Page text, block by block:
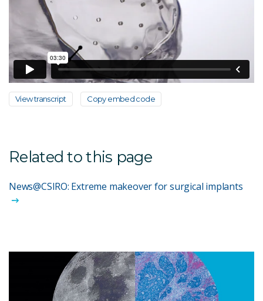
View transcript Copy embed code
Related to this page
News@CSIRO: Extreme makeover for surgical implants